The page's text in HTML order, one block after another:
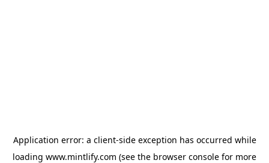
Application error: a client-side exception has occurred while
loading www.mintlify.com (see the browser console for more